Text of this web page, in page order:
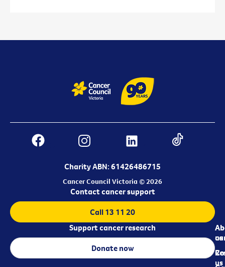
Charity ABN: 61426486715
Cancer Council Victoria © 2026
us
us
Contact cancer support
Call 13 11 20
Support cancer research
Donate now